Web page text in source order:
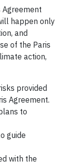
Agreement
happen only
and
of the Paris
action,
provided
Agreement.
to
guide
with the